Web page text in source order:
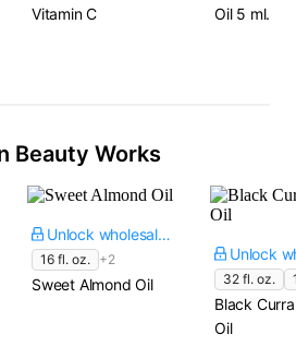
Vitamin C
Oil​ 5 ml.
Beauty Works
Unlock wholesale price
16 fl. oz. +2
Sweet Almond Oil 32 fl. oz.
Black
Oil